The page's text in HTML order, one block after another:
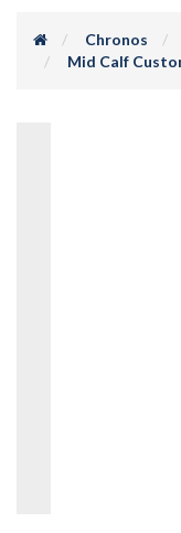
Chronos
Mid Calf